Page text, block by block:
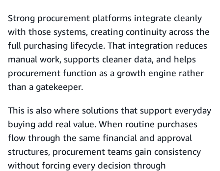
Strong procurement platforms integrate cleanly
with those systems, creating continuity across the
full purchasing lifecycle. That integration reduces
manual work, supports cleaner data, and helps
procurement function as a growth engine rather
than a gatekeeper.
This is also where solutions that support everyday
buying add real value. When routine purchases
flow through the same financial and approval
structures, procurement teams gain consistency
without forcing every decision through